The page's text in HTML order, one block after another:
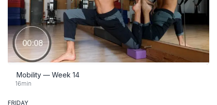
Mobility — Week 14
16min
FRIDAY